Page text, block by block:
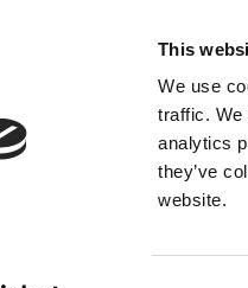
This
We use
traffic. We
analytics
they’ve
website.